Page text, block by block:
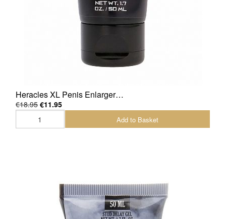
Heracles XL Penis Enlarger…
€18.95 €11.95
Add to Basket